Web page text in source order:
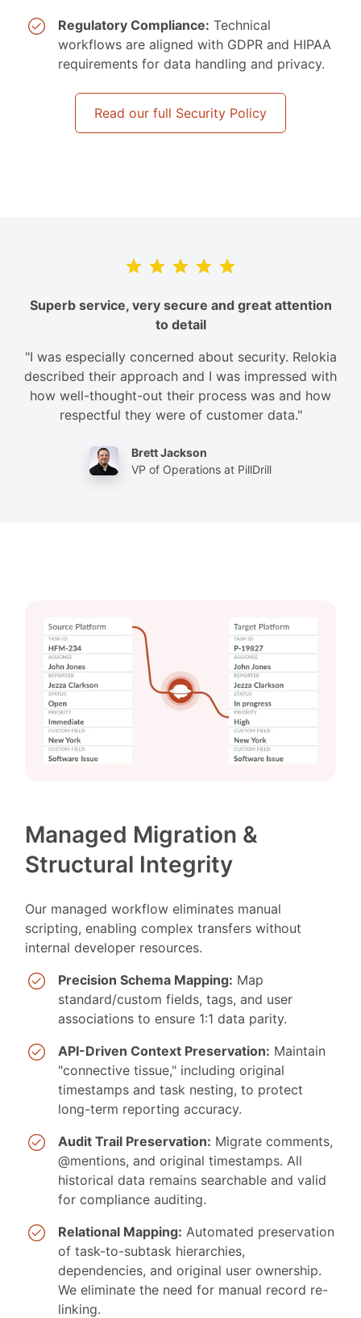
Regulatory Compliance: Technical
workflows are aligned with GDPR and HIPAA
requirements for data handling and privacy.
Read our full Security Policy
Superb service, very secure and great attention
to detail
"I was especially concerned about security. Relokia
described their approach and I was impressed with
how well-thought-out their process was and how
respectful they were of customer data."
Brett Jackson
VP of Operations at PillDrill
Managed Migration &
Structural Integrity
Our managed workflow eliminates manual
scripting, enabling complex transfers without
internal developer resources.
Precision Schema Mapping: Map
standard/custom fields, tags, and user
associations to ensure 1:1 data parity.
API-Driven Context Preservation: Maintain
"connective tissue," including original
timestamps and task nesting, to protect
long-term reporting accuracy.
Audit Trail Preservation: Migrate comments,
@mentions, and original timestamps. All
historical data remains searchable and valid
for compliance auditing.
Relational Mapping: Automated preservation
of task-to-subtask hierarchies,
dependencies, and original user ownership.
We eliminate the need for manual record re-
linking.